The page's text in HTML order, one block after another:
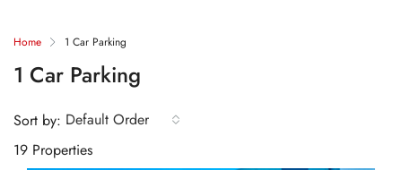
Home 1 Car Parking
1 Car Parking
19 Properties
Sort by: Default Order